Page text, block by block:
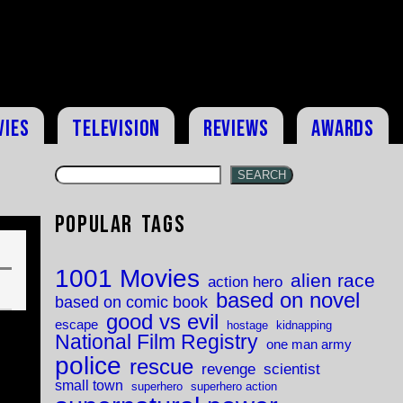
Television Reviews Awards
SEARCH
Popular Tags
1001 Movies action hero alien race
based on comic book based on novel
escape good vs evil hostage kidnapping
National Film Registry one man army
police rescue revenge scientist
small town superhero superhero action